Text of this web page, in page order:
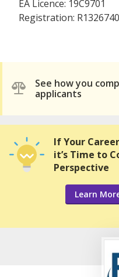
EA Licence: 19C9701
Registration: R1326740
See how you
applicants
If Your
it’s Time to
Perspective
Learn